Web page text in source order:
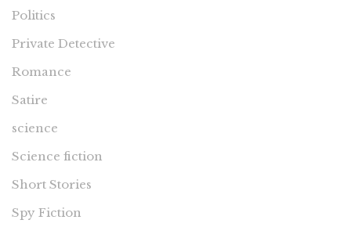
Politics
Private Detective
Romance
Satire
science
Science fiction
Short Stories
Spy Fiction